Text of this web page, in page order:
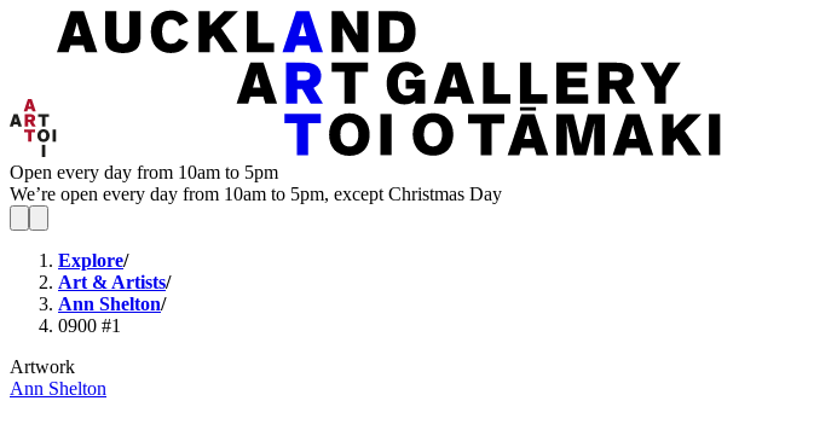
Open every day from 10am to 5pm
We’re open every day from 10am to 5pm, except Christmas Day
Explore/
Art & Artists/
Ann Shelton/
0900 #1
Artwork
Ann Shelton